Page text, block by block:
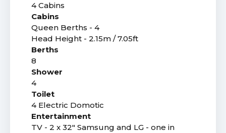
4 Cabins
Cabins
Queen Berths - 4
Head Height - 2.15m / 7.05ft
Berths
8
Shower
4
Toilet
4 Electric Domotic
Entertainment
TV - 2 x 32" Samsung and LG - one in